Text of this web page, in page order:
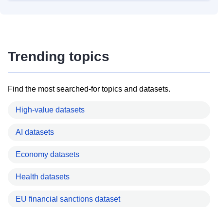
Trending topics
Find the most searched-for topics and datasets.
High-value datasets
AI datasets
Economy datasets
Health datasets
EU financial sanctions dataset